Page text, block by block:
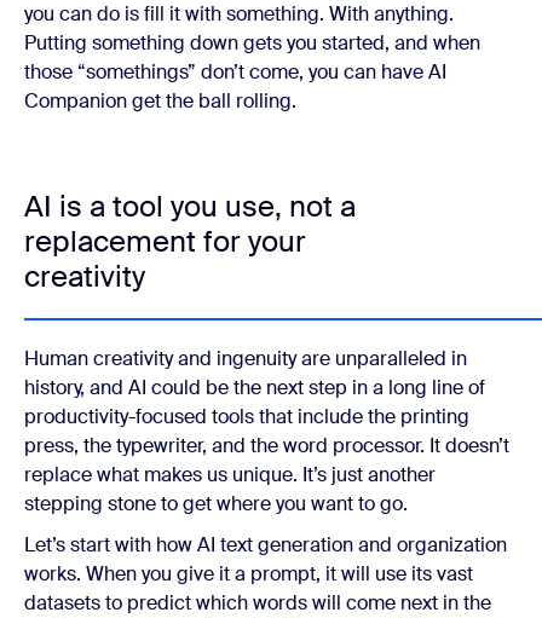
you can do is fill it with something. With anything.
Putting something down gets you started, and when
those “somethings” don’t come, you can have AI
Companion get the ball rolling.
AI is a tool you use, not a
replacement for your
creativity
Human creativity and ingenuity are unparalleled in
history, and AI could be the next step in a long line of
productivity-focused tools that include the printing
press, the typewriter, and the word processor. It doesn’t
replace what makes us unique. It’s just another
stepping stone to get where you want to go.
Let’s start with how AI text generation and organization
works. When you give it a prompt, it will use its vast
datasets to predict which words will come next in the